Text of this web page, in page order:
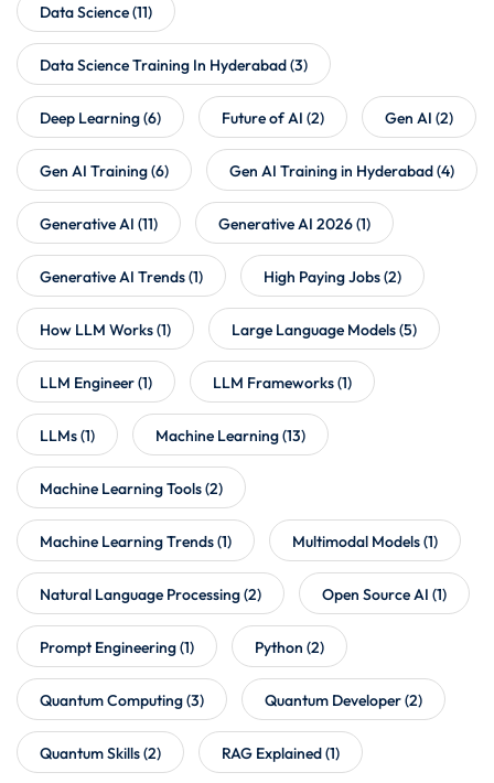
Data Science(11)
Data Science Training In Hyderabad(3)
Deep Learning(6) Future of AI (2) Gen AI (2)
Gen AI Training(6) Gen AI Training in Hyderabad(4)
Generative AI (11) Generative AI 2026(1)
Generative AI Trends(1) High Paying Jobs(2)
How LLM Works(1) Large Language Models(5)
LLM Engineer(1) LLM Frameworks(1)
LLMs(1) Machine Learning(13)
Machine Learning Tools(2)
Machine Learning Trends(1) Multimodal Models(1)
Natural Language Processing(2) Open Source AI (1)
Prompt Engineering(1) Python (2)
Quantum Computing(3) Quantum Developer(2)
Quantum Skills(2) RAG Explained(1)